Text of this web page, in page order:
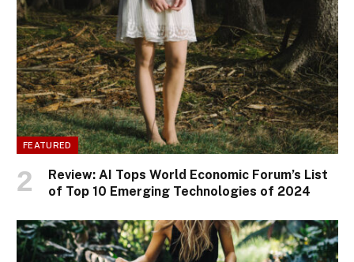
FEATURED
Review: AI Tops World Economic Forum’s List
of Top 10 Emerging Technologies of 2024